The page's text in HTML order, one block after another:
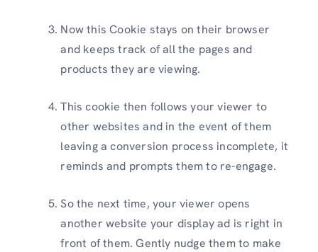
Now this Cookie stays on their browser
and keeps track of all the pages and
products they are viewing.
This cookie then follows your viewer to
other websites and in the event of them
leaving a conversion process incomplete, it
reminds and prompts them to re-engage.
So the next time, your viewer opens
another website your display ad is right in
front of them. Gently nudge them to make